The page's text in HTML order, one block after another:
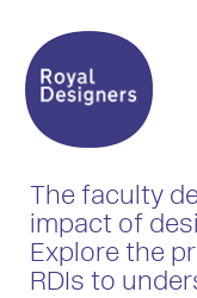
The faculty
impact of
Explore the
RDIs to